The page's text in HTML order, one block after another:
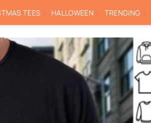
TEES HALLOWEEN TRENDING